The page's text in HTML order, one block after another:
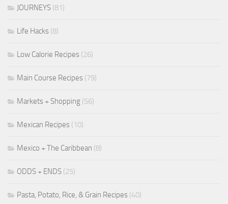
JOURNEYS (81)
Life Hacks (8)
Low Calorie Recipes (26)
Main Course Recipes (79)
Markets + Shopping (56)
Mexican Recipes (10)
Mexico + The Caribbean (8)
ODDS + ENDS (25)
Pasta, Potato, Rice, & Grain Recipes (40)